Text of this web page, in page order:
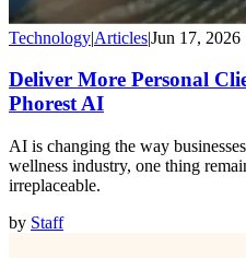
Technology|Articles|Jun 17, 2026
Deliver More Personal
Phorest AI
AI is changing the way
wellness industry, one thing
irreplaceable.
by Staff